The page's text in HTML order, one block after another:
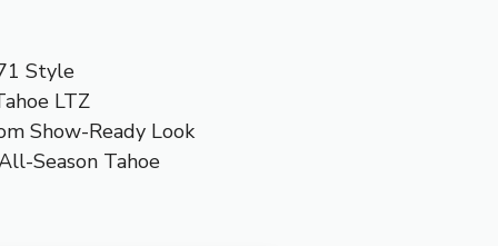
Style
LTZ
Show-Ready Look
Season Tahoe